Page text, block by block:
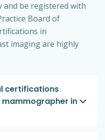
be registered with
Board of
in
imaging are highly
certifications
in